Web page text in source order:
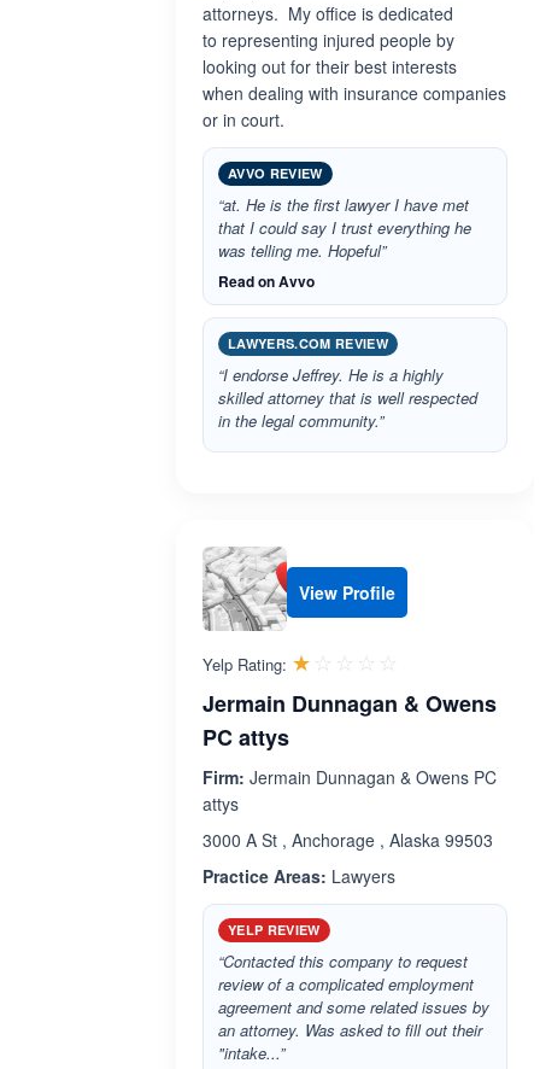
attorneys. My office is dedicated
to representing injured people by
looking out for their best interests
when dealing with insurance companies
or in court.
AVVO REVIEW
“at. He is the first lawyer I have met
that I could say I trust everything he
was telling me. Hopeful”
Read on Avvo
LAWYERS.COM REVIEW
“I endorse Jeffrey. He is a highly
skilled attorney that is well respected
in the legal community.”
View Profile
Yelp Rating: ☆☆☆☆☆
★★★★★
Jermain Dunnagan & Owens
PC attys
Firm: Jermain Dunnagan & Owens PC
attys
3000 A St , Anchorage , Alaska 99503
Practice Areas: Lawyers
YELP REVIEW
“Contacted this company to request
review of a complicated employment
agreement and some related issues by
an attorney. Was asked to fill out their
"intake...”